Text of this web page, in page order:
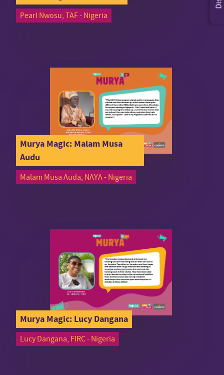
Pearl Nwosu, TAF - Nigeria
Murya Magic: Malam Musa
Audu
Malam Musa Auda, NAYA - Nigeria
Murya Magic: Lucy Dangana
Lucy Dangana, FIRC - Nigeria